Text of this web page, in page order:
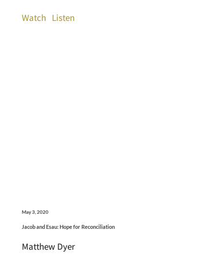
Watch Listen
May 3, 2020
Jacob and Esau: Hope for Reconciliation
Matthew Dyer